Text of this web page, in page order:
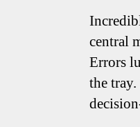
central
Errors
the